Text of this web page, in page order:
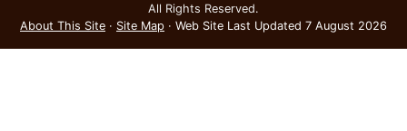
All Rights Reserved.
About This Site · Site Map · Web Site Last Updated 7 August 2026